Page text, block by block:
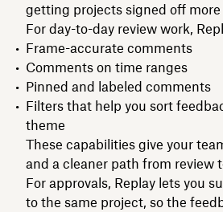
getting projects signed off more
For day-to-day review work,
Frame-accurate comments
Comments on time ranges
Pinned and labeled comments
Filters that help you sort
theme
These capabilities give your
and a cleaner path from review
For approvals, Replay lets you
to the same project, so the